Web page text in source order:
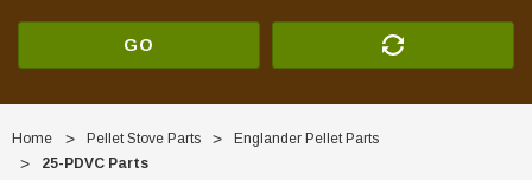
GO
Home Pellet Stove Parts
Englander Pellet Parts
25-PDVC Parts